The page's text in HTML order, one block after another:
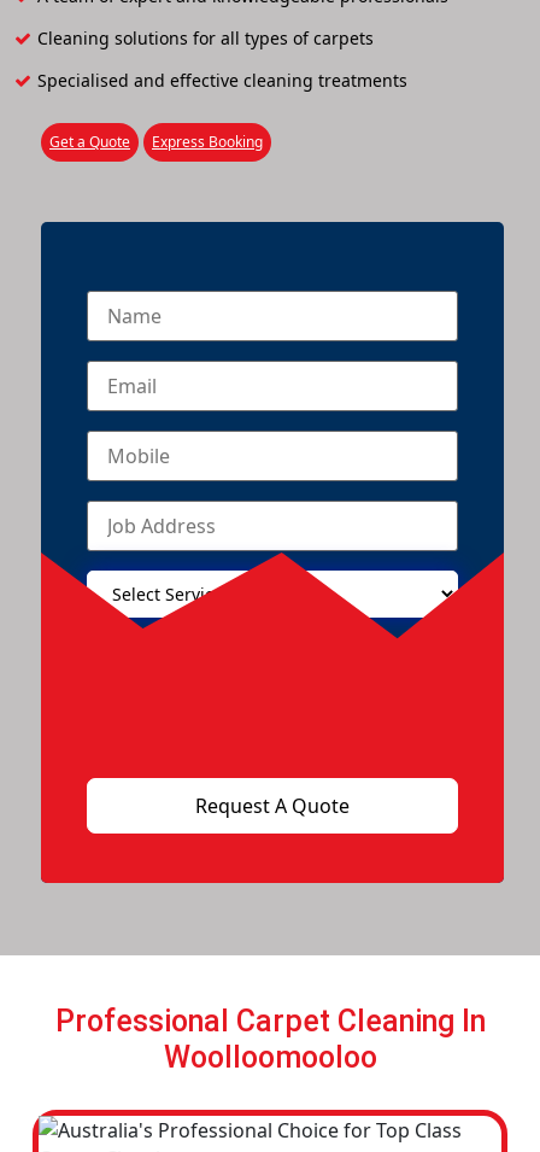
Cleaning solutions for all types of carpets
Specialised and effective cleaning treatments
Get a Quote Express Booking
Professional Carpet Cleaning In
Woolloomooloo